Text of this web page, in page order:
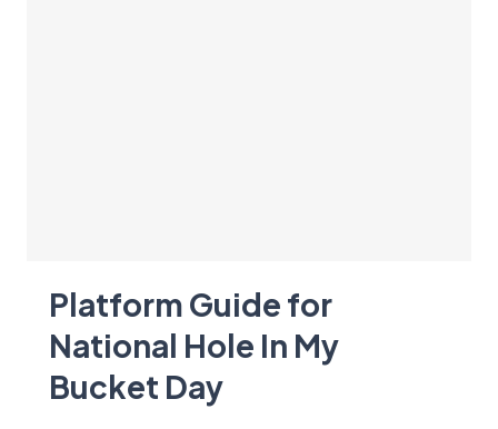
Platform Guide for
National Hole In My
Bucket Day